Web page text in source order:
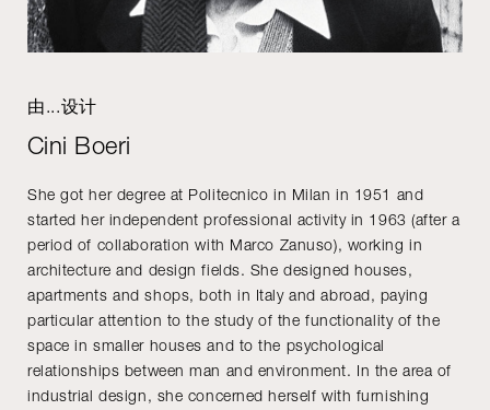
由...设计
Cini Boeri
She got her degree at Politecnico in Milan in 1951 and
started her independent professional activity in 1963 (after a
period of collaboration with Marco Zanuso), working in
architecture and design fields. She designed houses,
apartments and shops, both in Italy and abroad, paying
particular attention to the study of the functionality of the
space in smaller houses and to the psychological
relationships between man and environment. In the area of
industrial design, she concerned herself with furnishing